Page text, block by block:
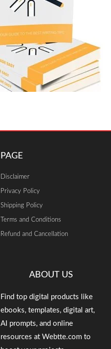
PAGE
Disclaimer
Privacy Policy
Shipping Policy
Terms and Conditions
Refund and Cancellation
ABOUT US
Find top digital products like
ebooks, templates, digital art,
AI prompts, and online
resources at Webtte.com to